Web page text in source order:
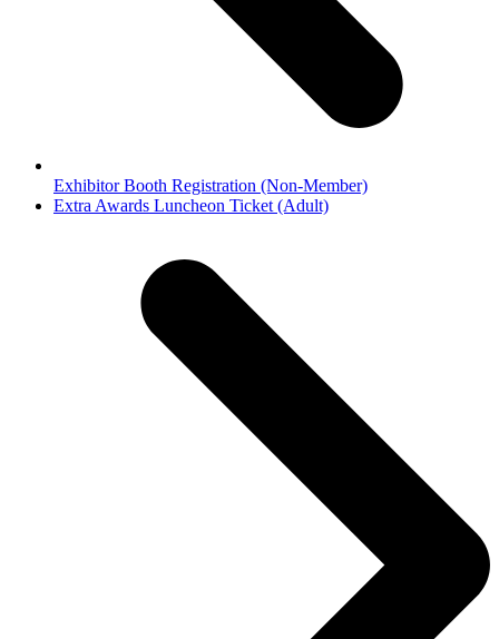
Exhibitor Booth Registration (Non-Member)
next
Extra Awards Luncheon Ticket (Adult)